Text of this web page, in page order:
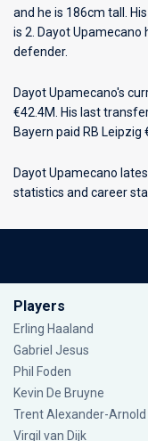
and he is 186cm tall.
is 2. Dayot Upamecano
defender.
Dayot Upamecano's
€42.4M. His last
Bayern paid RB Leipzig
Dayot Upamecano
statistics and career
Players
Erling Haaland
Gabriel Jesus
Phil Foden
Kevin De Bruyne
Trent Alexander-Arnold
Virgil van Dijk